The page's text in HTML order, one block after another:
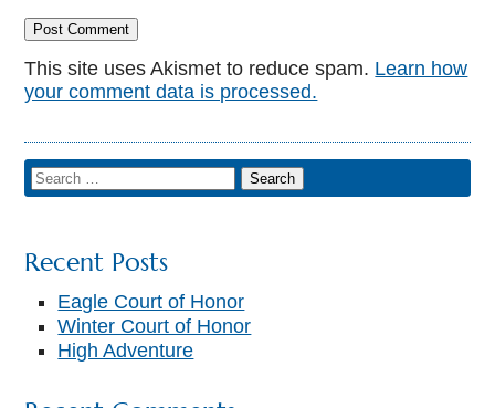
This site uses Akismet to reduce spam. Learn how
your comment data is processed.
Recent Posts
Eagle Court of Honor
Winter Court of Honor
High Adventure